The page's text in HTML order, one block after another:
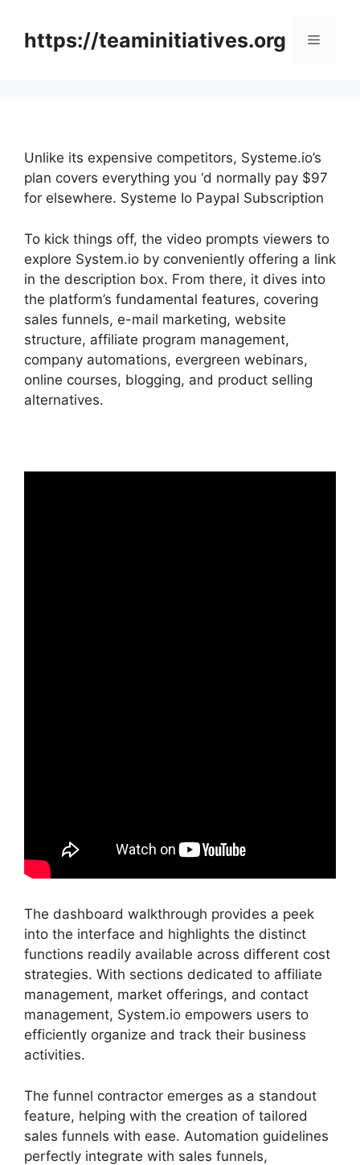
contenthttps://teaminitiatives.org Menu
Unlike its expensive competitors, Systeme.io’s
plan covers everything you ‘d normally pay $97
for elsewhere. Systeme Io Paypal Subscription
To kick things off, the video prompts viewers to
explore System.io by conveniently offering a link
in the description box. From there, it dives into
the platform’s fundamental features, covering
sales funnels, e-mail marketing, website
structure, affiliate program management,
company automations, evergreen webinars,
online courses, blogging, and product selling
alternatives.
The dashboard walkthrough provides a peek
into the interface and highlights the distinct
functions readily available across different cost
strategies. With sections dedicated to affiliate
management, market offerings, and contact
management, System.io empowers users to
efficiently organize and track their business
activities.
The funnel contractor emerges as a standout
feature, helping with the creation of tailored
sales funnels with ease. Automation guidelines
perfectly integrate with sales funnels,